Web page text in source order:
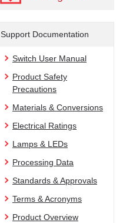
Support Documentation
Switch User Manual
Product Safety
Precautions
Materials & Conversions
Electrical Ratings
Lamps & LEDs
Processing Data
Standards & Approvals
Terms & Acronyms
Product Overview